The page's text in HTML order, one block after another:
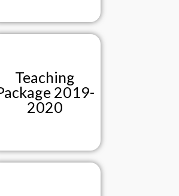
Teaching
2019-
2020